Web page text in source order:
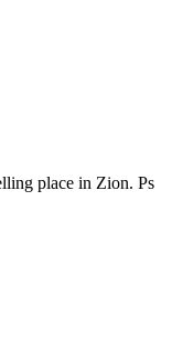
place in Zion. Ps